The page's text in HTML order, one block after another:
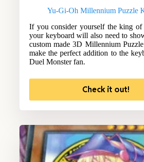
Yu-Gi-Oh Millennium Puzzle
If you consider yourself the king of
your keyboard will also need to
custom made 3D Millennium
make the perfect addition to the
Duel Monster fan.
Check it out!